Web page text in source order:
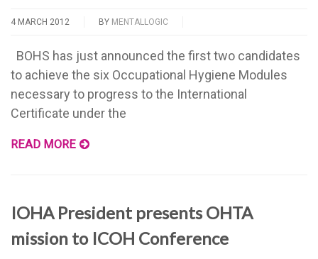
4 MARCH 2012 BY MENTALLOGIC
BOHS has just announced the first two candidates
to achieve the six Occupational Hygiene Modules
necessary to progress to the International
Certificate under the
READ MORE
IOHA President presents OHTA
mission to ICOH Conference